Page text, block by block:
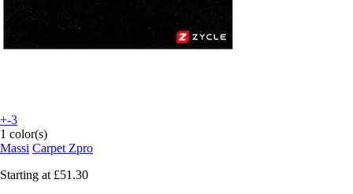
+-3
1 color(s)
Massi Carpet Zpro
Starting at £51.30